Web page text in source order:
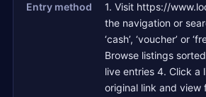
Entry method
1. Visit https://
the navigation or
‘cash’, ‘voucher’ or
Browse listings
live entries 4. Click a
original link and view